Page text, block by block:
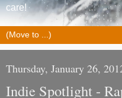
care!
Thursday, January 26,
Indie Spotlight -